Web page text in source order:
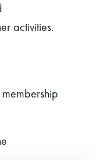
activities.